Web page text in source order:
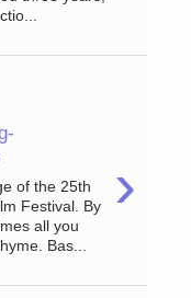
›
of the 25th
Festival. By
all you
Bas...